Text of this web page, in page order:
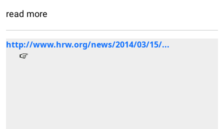
read more
http://www.hrw.org/news/2014/03/15/...